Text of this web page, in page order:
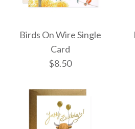
Happy
Observatory
Single
More Details →
Birds On Wire Single
Card
$8.50